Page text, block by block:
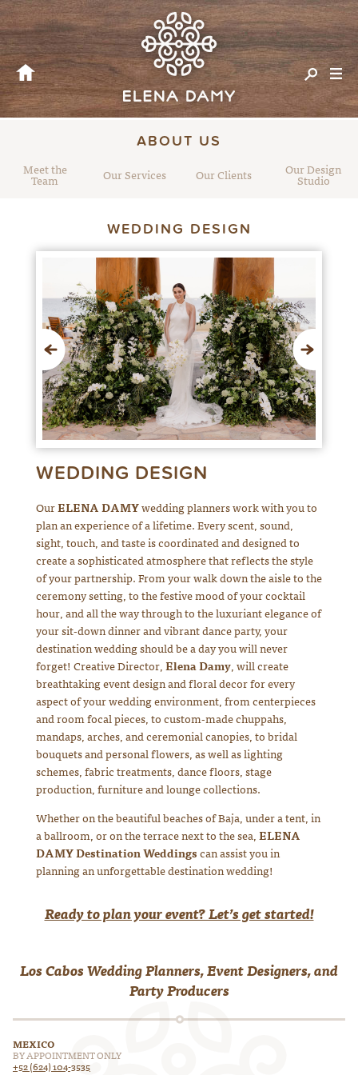
Meet the
Team Our Services
ABOUT US
Our Clients Our Design
Studio
WEDDING DESIGN
Previous
WEDDING DESIGN
OurELENA DAMYwedding planners work with you to
plan an experience of a lifetime. Every scent, sound,
sight, touch, and taste is coordinated and designed to
create a sophisticated atmosphere that reflects the style
of your partnership. From your walk down the aisle to the
ceremony setting, to the festive mood of your cocktail
hour, and all the way through to the luxuriant elegance of
your sit-down dinner and vibrant dance party, your
destination wedding should be a day you will never
forget! Creative Director,Elena Damy, will create
breathtaking event design and floral decor for every
aspect of your wedding environment, from centerpieces
and room focal pieces, to custom-made chuppahs,
mandaps, arches, and ceremonial canopies, to bridal
bouquets and personal flowers, as well as lighting
schemes, fabric treatments, dance floors, stage
production, furniture and lounge collections.
Whether on the beautiful beaches of Baja, under a tent, in
a ballroom, or on the terrace next to the sea,ELENA
DAMY Destination Weddingscan assist you in
planning an unforgettable destination wedding!
Ready to plan your event? Let’s get started!
Los Cabos Wedding Planners, Event Designers, and
Party Producers
MEXICO
BY APPOINTMENT ONLY
+52 (624) 104-3535